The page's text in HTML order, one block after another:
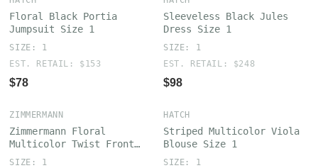
Floral Black Portia
Jumpsuit Size 1
SIZE: 1
EST. RETAIL: $153
$78
Sleeveless Black Jules
Dress Size 1
SIZE: 1
EST. RETAIL: $248
$98
ZIMMERMANN
Zimmermann Floral
Multicolor Twist Front
Mini Dress Size 1
SIZE: 1
HATCH
Striped Multicolor Viola
Blouse Size 1
SIZE: 1